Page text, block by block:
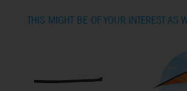
THIS MIGHT BE OF YOUR INTEREST AS